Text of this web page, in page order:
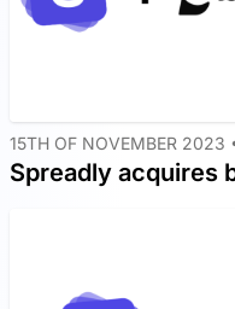
15TH OF NOVEMBER 2023
Spreadly acquires